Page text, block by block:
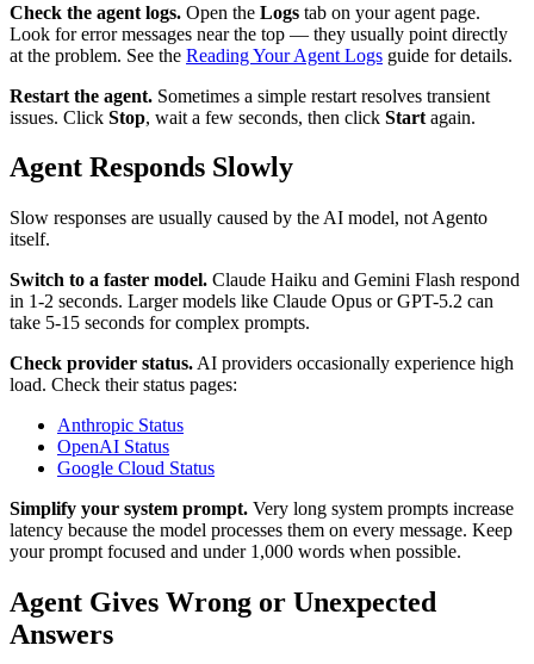
Check the agent logs. Open the Logs tab on your agent page.
Look for error messages near the top — they usually point directly
at the problem. See the Reading Your Agent Logs guide for details.
Restart the agent. Sometimes a simple restart resolves transient
issues. Click Stop, wait a few seconds, then click Start again.
Agent Responds Slowly
Slow responses are usually caused by the AI model, not Agento
itself.
Switch to a faster model. Claude Haiku and Gemini Flash respond
in 1-2 seconds. Larger models like Claude Opus or GPT-5.2 can
take 5-15 seconds for complex prompts.
Check provider status. AI providers occasionally experience high
load. Check their status pages:
Anthropic Status
OpenAI Status
Google Cloud Status
Simplify your system prompt. Very long system prompts increase
latency because the model processes them on every message. Keep
your prompt focused and under 1,000 words when possible.
Agent Gives Wrong or Unexpected
Answers